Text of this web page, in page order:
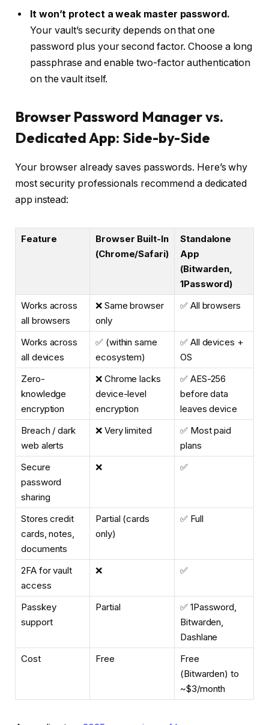
It won’t protect a weak master password.
Your vault’s security depends on that one
password plus your second factor. Choose a long
passphrase and enable two-factor authentication
on the vault itself.
Browser Password Manager vs.
Dedicated App: Side-by-Side
Your browser already saves passwords. Here’s why
most security professionals recommend a dedicated
app instead:
Feature
Browser Built-In
(Chrome/Safari)
Standalone
App
(Bitwarden,
1Password)
Works across
all browsers
❌ Same browser
only
✅ All browsers
Works across
all devices
✅ (within same
ecosystem)
✅ All devices +
OS
Zero-
knowledge
encryption
❌ Chrome lacks
device-level
encryption
✅ AES-256
before data
leaves device
Breach / dark
web alerts
❌ Very limited
✅ Most paid
plans
Secure
password
sharing
❌ ✅
Stores credit
cards, notes,
documents
Partial (cards
only)
✅ Full
2FA for vault
access
❌ ✅
Passkey
support
Partial
✅ 1Password,
Bitwarden,
Dashlane
Cost
Free
Free
(Bitwarden) to
~$3/month